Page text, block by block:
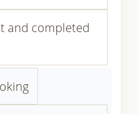
and completed